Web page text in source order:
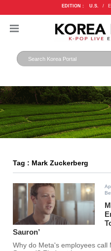
EDITION : U.S. /
Tag : Mark Zuckerberg
Sauron’
Why do Meta's employees